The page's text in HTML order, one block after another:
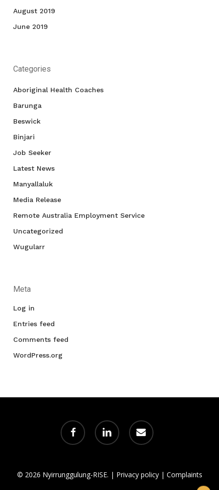
August 2019
June 2019
Categories
Aboriginal Health Coaches
Barunga
Beswick
Binjari
Job Seeker
Latest News
Manyallaluk
Media Release
Remote Australia Employment Service
Uncategorized
Wugularr
Meta
Log in
Entries feed
Comments feed
WordPress.org
facebook linkedin email
© 2026 Nyirrunggulung-RISE. | Privacy policy| Complaints